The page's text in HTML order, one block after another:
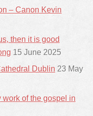
– Canon Kevin
then it is good
15 June 2025
Dublin 23 May
work of the gospel in